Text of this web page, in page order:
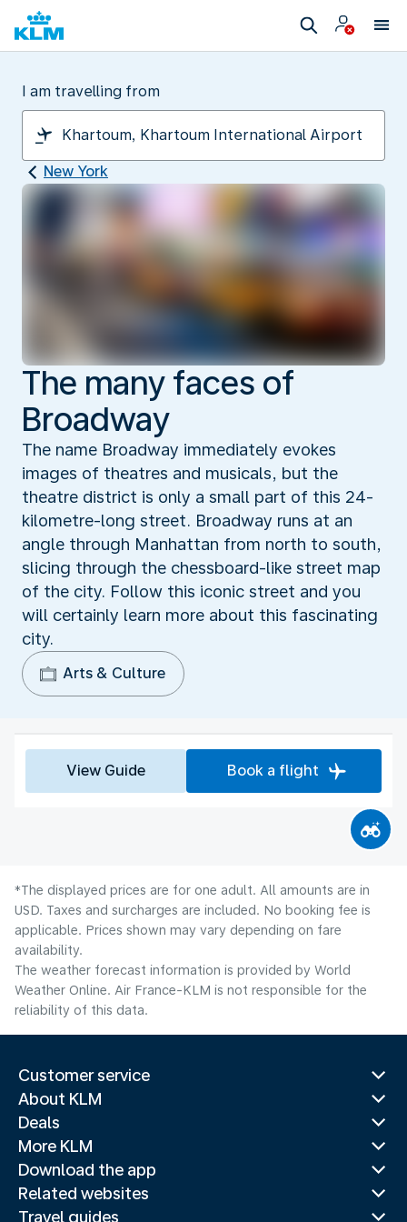
I am travelling from
New York
The many faces of
Broadway
The name Broadway immediately evokes
images of theatres and musicals, but the
theatre district is only a small part of this 24-
kilometre-long street. Broadway runs at an
angle through Manhattan from north to south,
slicing through the chessboard-like street map
of the city. Follow this iconic street and you
will certainly learn more about this fascinating
city.
Arts & Culture
View Guide Book a flight
*The displayed prices are for one adult. All amounts are in
USD. Taxes and surcharges are included. No booking fee is
applicable. Prices shown may vary depending on fare
availability.
The weather forecast information is provided by World
Weather Online. Air France-KLM is not responsible for the
reliability of this data.
Customer service
About KLM
Deals
More KLM
Download the app
Related websites
Travel guides